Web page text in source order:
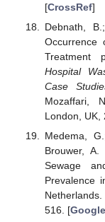
[CrossRef]
Debnath,
Occurrence
Treatment
Hospital
Case
Mozaffari,
London, UK,
Medema,
Brouwer, A.
Sewage
Prevalence
Netherlands.
516. [